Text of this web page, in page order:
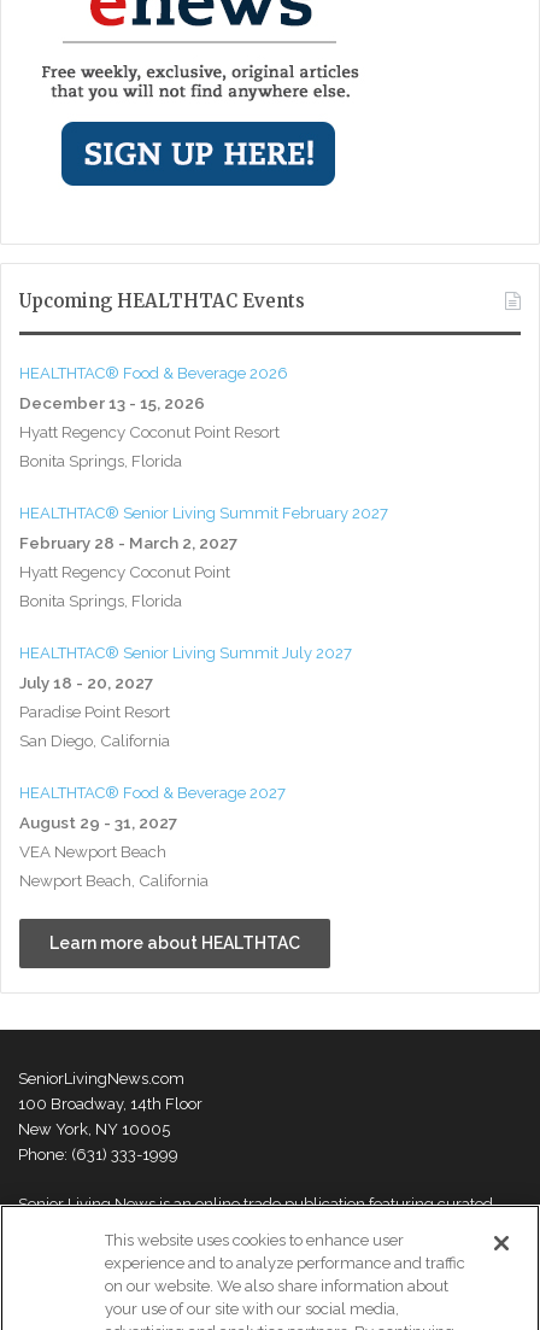
Upcoming HEALTHTAC Events
HEALTHTAC® Food & Beverage 2026
December 13 - 15, 2026
Hyatt Regency Coconut Point Resort
Bonita Springs, Florida
HEALTHTAC® Senior Living Summit February 2027
February 28 - March 2, 2027
Hyatt Regency Coconut Point
Bonita Springs, Florida
HEALTHTAC® Senior Living Summit July 2027
July 18 - 20, 2027
Paradise Point Resort
San Diego, California
HEALTHTAC® Food & Beverage 2027
August 29 - 31, 2027
VEA Newport Beach
Newport Beach, California
Learn more about HEALTHTAC
SeniorLivingNews.com
100 Broadway, 14th Floor
New York, NY 10005
Phone: (631) 333-1999
Senior Living News is an online trade publication featuring curated
news and exclusive feature stories on industry changes, trends,
thought leaders and innovations. For more information please
visit our
About Us page
This website uses cookies to enhance user
experience and to analyze performance and traffic
on our website. We also share information about
your use of our site with our social media,